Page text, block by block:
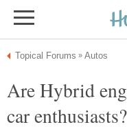
Are Hybrid